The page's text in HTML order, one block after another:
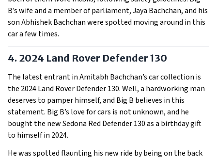
B’s wife and a member of parliament, Jaya Bachchan, and his
son Abhishek Bachchan were spotted moving around in this
car a few times.
4. 2024 Land Rover Defender 130
The latest entrant in Amitabh Bachchan’s car collection is
the 2024 Land Rover Defender 130. Well, a hardworking man
deserves to pamper himself, and Big B believes in this
statement. Big B’s love for cars is not unknown, and he
bought the new Sedona Red Defender 130 as a birthday gift
to himself in 2024.
He was spotted flaunting his new ride by being on the back